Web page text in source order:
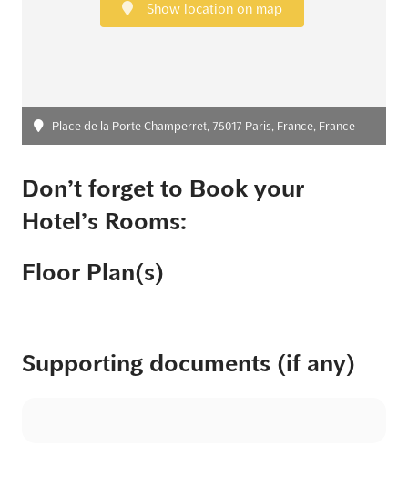
Show location on map
Place de la Porte Champerret, 75017 Paris, France, France
Don’t forget to Book your
Hotel’s Rooms:
Floor Plan(s)
Supporting documents (if any)